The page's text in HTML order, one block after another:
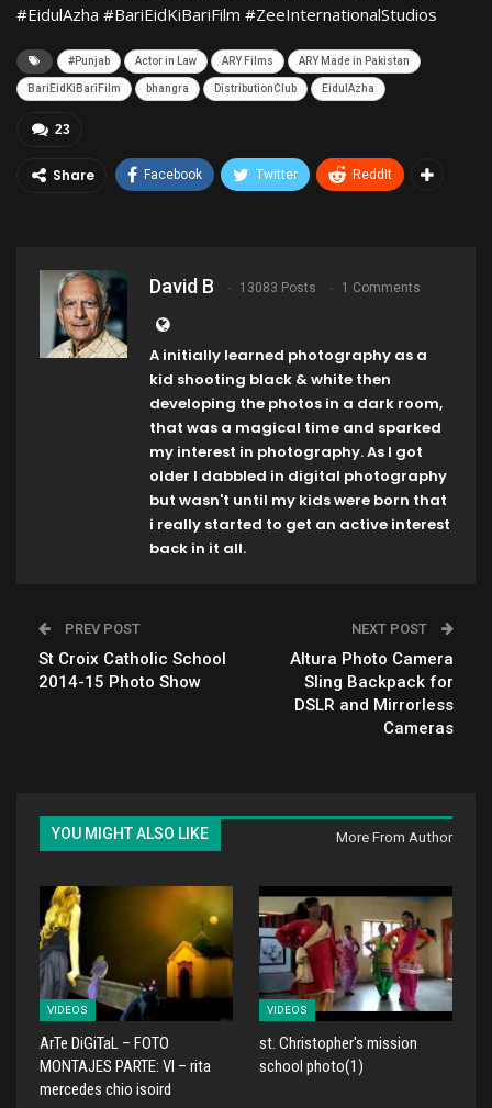
#EidulAzha #BariEidKiBariFilm #ZeeInternationalStudios
#Punjab Actor in Law ARY Films ARY Made in Pakistan
BariEidKiBariFilm bhangra DistributionClub EidulAzha
23
Share Facebook Twitter ReddIt
David B 13083 Posts 1 Comments
A initially learned photography as a
kid shooting black & white then
developing the photos in a dark room,
that was a magical time and sparked
my interest in photography. As I got
older I dabbled in digital photography
but wasn't until my kids were born that
i really started to get an active interest
back in it all.
PREV POST
St Croix Catholic School
2014-15 Photo Show
NEXT POST
Altura Photo Camera
Sling Backpack for
DSLR and Mirrorless
Cameras
YOU MIGHT ALSO LIKE More From Author
VIDEOS
ArTe DiGiTaL – FOTO
MONTAJES PARTE: VI – rita
mercedes chio isoird
VIDEOS
st. Christopher's mission
school photo(1)